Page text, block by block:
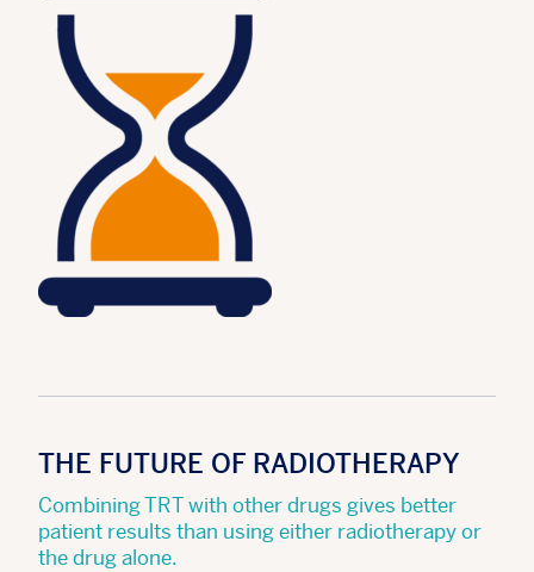
THE FUTURE OF RADIOTHERAPY
Combining TRT with other drugs gives better
patient results than using either radiotherapy or
the drug alone.